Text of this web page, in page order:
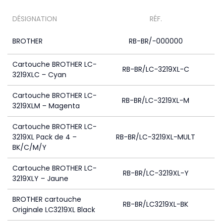
DÉSIGNATION RÉF.
BROTHER RB-BR/-000000
Cartouche BROTHER LC-
3219XLC – Cyan
RB-BR/LC-3219XL-C
Cartouche BROTHER LC-
3219XLM – Magenta
RB-BR/LC-3219XL-M
Cartouche BROTHER LC-
3219XL Pack de 4 –
BK/C/M/Y
RB-BR/LC-3219XL-MULT
Cartouche BROTHER LC-
3219XLY – Jaune
RB-BR/LC-3219XL-Y
BROTHER cartouche
Originale LC3219XL Black
RB-BR/LC3219XL-BK